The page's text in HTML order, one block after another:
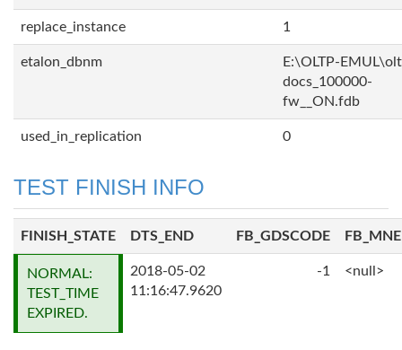
replace_instance 1
etalon_dbnm
E:\OLTP-
docs_100000-
fw__ON.fdb
used_in_replication 0
TEST FINISH INFO
FINISH_STATE DTS_END FB_GDSCODE
NORMAL:
TEST_TIME
EXPIRED.
2018-05-02
11:16:47.9620
-1 <null>